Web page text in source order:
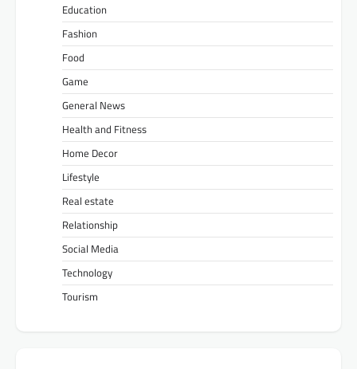
Education
Fashion
Food
Game
General News
Health and Fitness
Home Decor
Lifestyle
Real estate
Relationship
Social Media
Technology
Tourism